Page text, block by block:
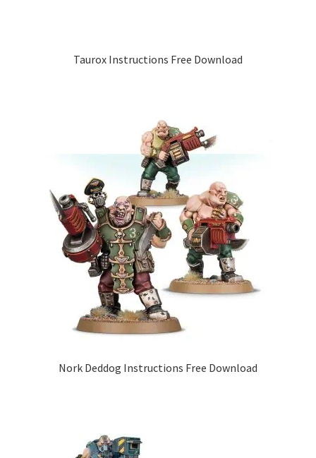
Taurox Instructions Free Download
Nork Deddog Instructions Free Download